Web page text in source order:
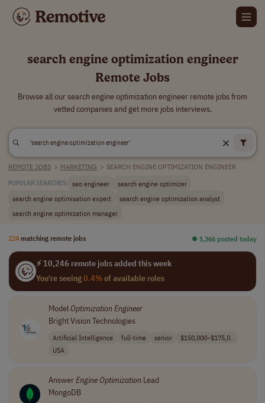
search engine optimization engineer
Remote Jobs
Browse all our search engine optimization engineer remote jobs from
vetted companies and get more jobs interviews.
REMOTE JOBS > MARKETING > SEARCH ENGINE OPTIMIZATION ENGINEER
POPULAR SEARCHES: seo engineer
search engine optimizer
search engine optimisation expert
search engine optimization analyst
search engine optimization manager
224 matching remote jobs ⏺︎ 1,366 posted today
⚡ 10,246 remote jobs added this week
You're seeing0.4%of available roles
ModelOptimizationEngineer
Bright Vision Technologies
Artificial Intelligence full-time senior
$150,000–$175,0..
USA
AnswerEngineOptimizationLead
MongoDB